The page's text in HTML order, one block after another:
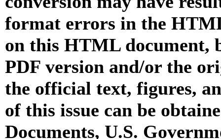
format errors in the
on this HTML document,
PDF version and/or the
the official text, figures,
of this issue can be
Documents, U.S.